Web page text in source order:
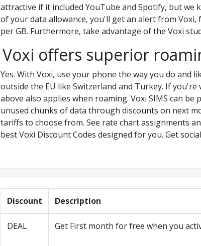
attractive if it included YouTube and Spotify, but
of your data allowance, you'll get an alert from
per GB. Furthermore, take advantage of the Voxi
Voxi offers superior
Yes. With Voxi, use your phone the way you do and
outside the EU like Switzerland and Turkey. If
above also applies when roaming. Voxi SIMS can
unused chunks of data through discounts on next
tariffs to choose from. See rate chart assignments
best Voxi Discount Codes designed for you. Get
Discount Description
DEAL Get First month for free when you